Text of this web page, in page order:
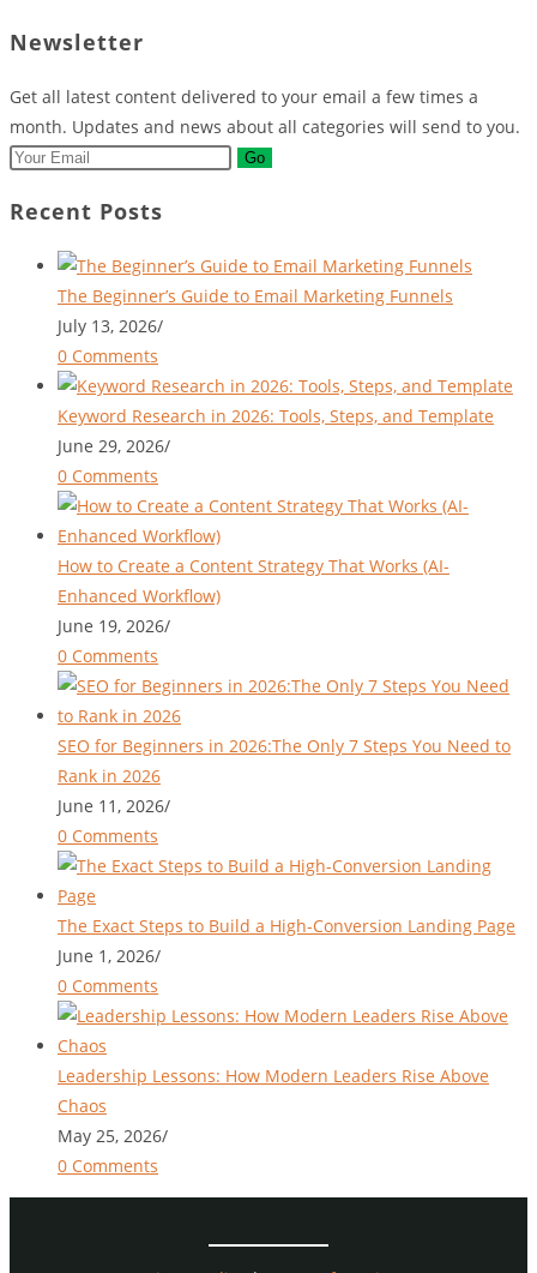
tab
new
a
tab
Newsletter
Get all latest content delivered to your email a few times a
month. Updates and news about all categories will send to you.
Go
Recent Posts
The Beginner’s Guide to Email Marketing Funnels
July 13, 2026/
0 Comments
Keyword Research in 2026: Tools, Steps, and Template
June 29, 2026/
0 Comments
How to Create a Content Strategy That Works (AI-
Enhanced Workflow)
June 19, 2026/
0 Comments
SEO for Beginners in 2026:The Only 7 Steps You Need to
Rank in 2026
June 11, 2026/
0 Comments
The Exact Steps to Build a High-Conversion Landing Page
June 1, 2026/
0 Comments
Leadership Lessons: How Modern Leaders Rise Above
Chaos
May 25, 2026/
0 Comments